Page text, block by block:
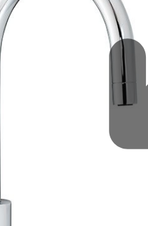
& CO2
accessories
Installation